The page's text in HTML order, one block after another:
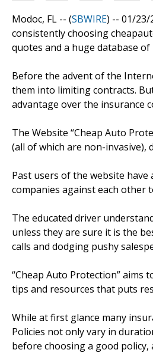
Modoc, FL -- (SBWIRE) -- 01/23/
consistently choosing
quotes and a huge database
Before the advent of the
them into limiting contracts.
advantage over the insurance
The Website “Cheap Auto
(all of which are non-
Past users of the website
companies against each other
The educated driver
unless they are sure it is the
calls and dodging pushy
“Cheap Auto Protection”
tips and resources that puts
While at first glance many
Policies not only vary in
before choosing a good